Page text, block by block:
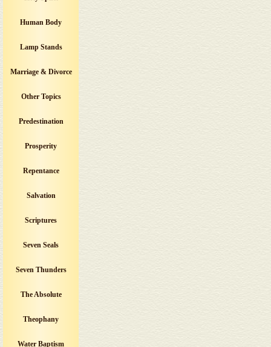
Human Body
Lamp Stands
Marriage & Divorce
Other Topics
Predestination
Prosperity
Repentance
Salvation
Scriptures
Seven Seals
Seven Thunders
The Absolute
Theophany
Water Baptism